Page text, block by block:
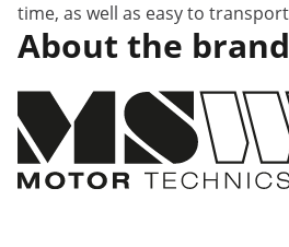
time, as well as easy to
About the brand